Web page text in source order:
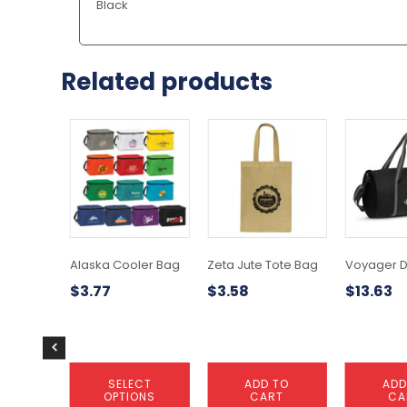
Black
Related products
Alaska Cooler Bag
$3.77
SELECT
OPTIONS
This
product
has
multiple
variants.
The
options
be
chosen
page
Zeta Jute Tote Bag
$3.58
ADD TO
CART
Voyager
$13.63